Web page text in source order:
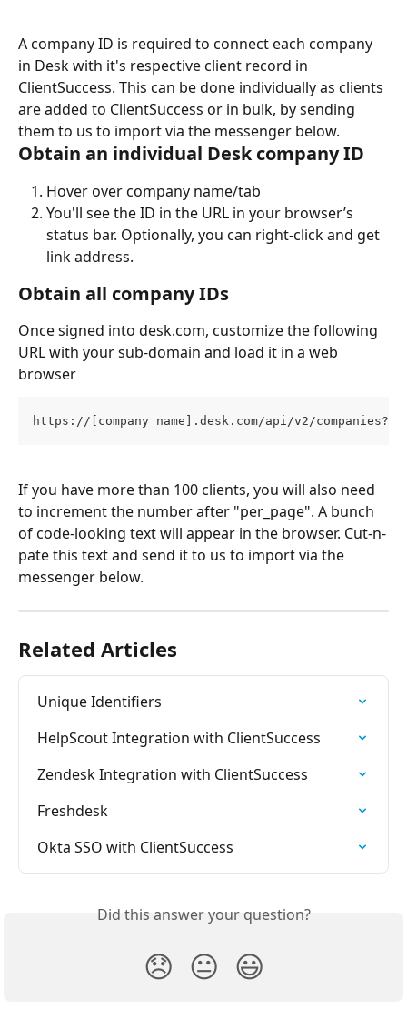
A company ID is required to connect each company
in Desk with it's respective client record in
ClientSuccess. This can be done individually as clients
are added to ClientSuccess or in bulk, by sending
them to us to import via the messenger below.
Obtain an individual Desk company ID
Hover over company name/tab
You'll see the ID in the URL in your browser’s
status bar. Optionally, you can right-click and get
link address.
Obtain all company IDs
Once signed into desk.com, customize the following
URL with your sub-domain and load it in a web
browser
https://[company name].desk.com/api/v2/
If you have more than 100 clients, you will also need
to increment the number after "per_page". A bunch
of code-looking text will appear in the browser. Cut-n-
pate this text and send it to us to import via the
messenger below.
Related Articles
Unique Identifiers
HelpScout Integration with ClientSuccess
Zendesk Integration with ClientSuccess
Freshdesk
Okta SSO with ClientSuccess
Did this answer your question?
😞 😐 😃